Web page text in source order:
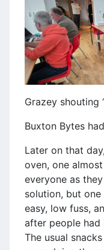
Grazey shouting
Buxton Bytes
Later on that
oven, one
everyone as
solution, but
easy, low fuss,
after people had
The usual